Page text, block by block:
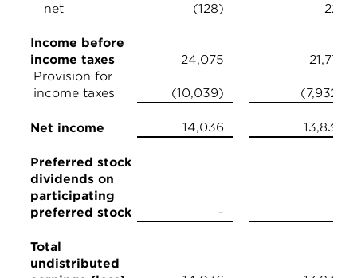
net
(128) 221
Income before
income taxes
24,075
21,771
Provision for
income taxes
(10,039) (7,932)
Net income 14,036 13,839
Preferred stock
dividends on
participating
preferred stock
-
Total
undistributed